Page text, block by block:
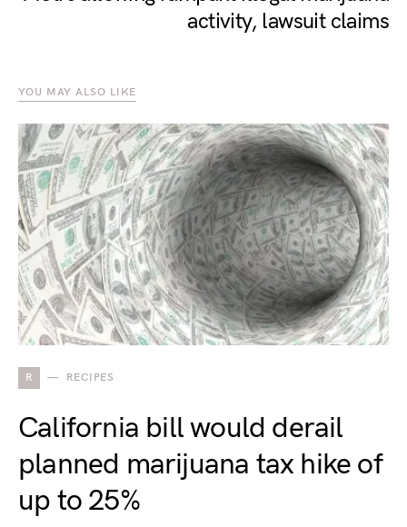
activity, lawsuit claims
YOU MAY ALSO LIKE
R RECIPES
California bill would derail
planned marijuana tax hike of
up to 25%